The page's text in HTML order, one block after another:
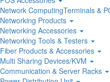
Network ComputingTerminals &
Networking Products
Networking Accessories
Networking Tools & Testers
Fiber Products & Accessories
Multi Sharing Devices/KVM
Communication & Server Racks